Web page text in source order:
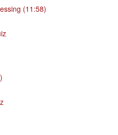
(11:58)